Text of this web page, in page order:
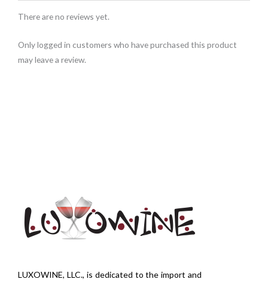
There are no reviews yet.
Only logged in customers who have purchased this product
may leave a review.
LUXOWINE, LLC., is dedicated to the import and